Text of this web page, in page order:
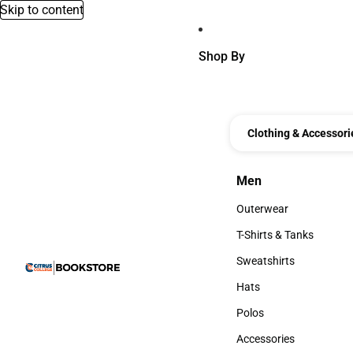
Skip to content
Shop By
Clothing &
Men
Men
Outerwear
Outerwear
T-Shirts & Tanks
T-Shirts & Tanks
Sweatshirts
Sweatshirts
Hats
Hats
Polos
Polos
Accessories